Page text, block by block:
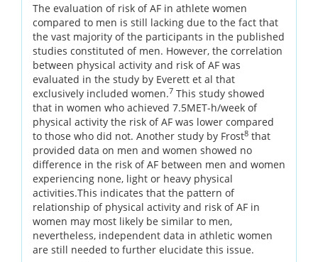
The evaluation of risk of AF in athlete women
compared to men is still lacking due to the fact that
the vast majority of the participants in the published
studies constituted of men. However, the correlation
between physical activity and risk of AF was
evaluated in the study by Everett et al that
exclusively included women.7 This study showed
that in women who achieved 7.5MET-h/week of
physical activity the risk of AF was lower compared
to those who did not. Another study by Frost8 that
provided data on men and women showed no
difference in the risk of AF between men and women
experiencing none, light or heavy physical
activities.This indicates that the pattern of
relationship of physical activity and risk of AF in
women may most likely be similar to men,
nevertheless, independent data in athletic women
are still needed to further elucidate this issue.